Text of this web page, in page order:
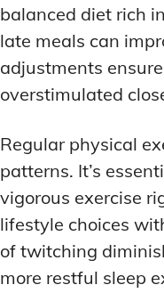
balanced diet rich
late meals can
adjustments
overstimulated
Regular physical
patterns. It’s
vigorous exercise
lifestyle choices
of twitching
more restful sleep